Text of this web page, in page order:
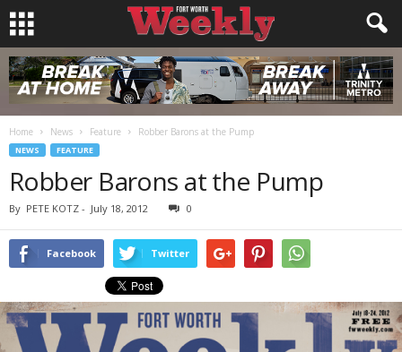
Home News Feature Robber Barons at the Pump
NEWS FEATURE
Robber Barons at the Pump
By PETE KOTZ - July 18, 2012 0
Facebook Twitter